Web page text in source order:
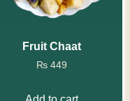
Fruit Chaat
₨ 449